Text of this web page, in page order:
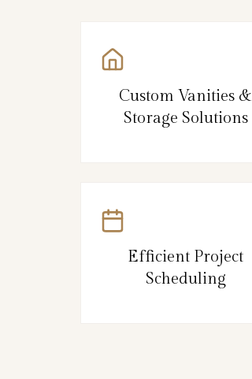
Custom Vanities &
Storage Solutions
Efficient Project
Scheduling